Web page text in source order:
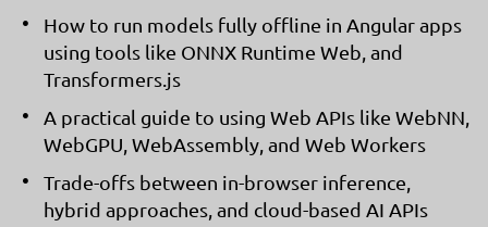
How to run models fully offline in Angular apps
using tools like ONNX Runtime Web, and
Transformers.js
A practical guide to using Web APIs like WebNN,
WebGPU, WebAssembly, and Web Workers
Trade-offs between in-browser inference,
hybrid approaches, and cloud-based AI APIs